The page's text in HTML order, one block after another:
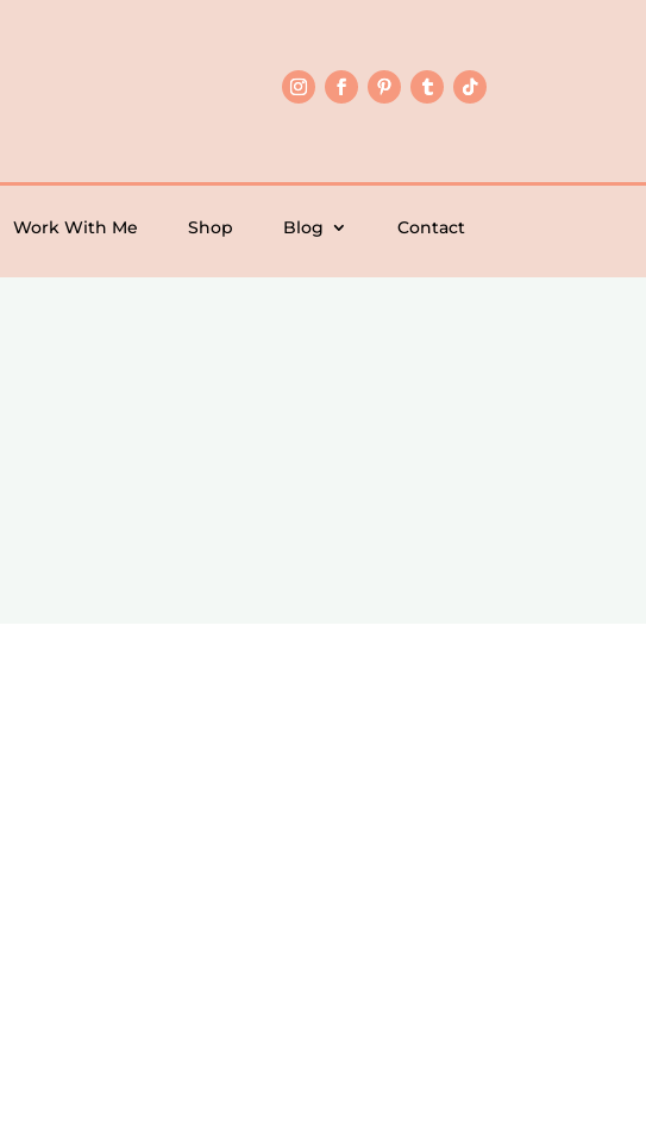
Work With Me Shop Blog Contact